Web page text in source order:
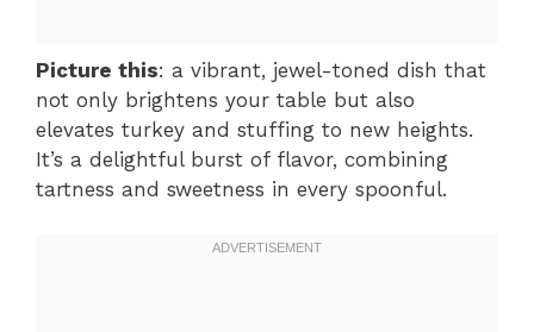
Picture this: a vibrant, jewel-toned dish that
not only brightens your table but also
elevates turkey and stuffing to new heights.
It’s a delightful burst of flavor, combining
tartness and sweetness in every spoonful.